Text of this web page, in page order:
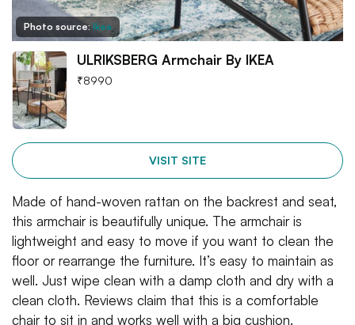
Photo source:Ikea
ULRIKSBERG Armchair By IKEA
₹8990
VISIT SITE
Made of hand-woven rattan on the backrest and seat,
this armchair is beautifully unique. The armchair is
lightweight and easy to move if you want to clean the
floor or rearrange the furniture. It’s easy to maintain as
well. Just wipe clean with a damp cloth and dry with a
clean cloth. Reviews claim that this is a comfortable
chair to sit in and works well with a big cushion.